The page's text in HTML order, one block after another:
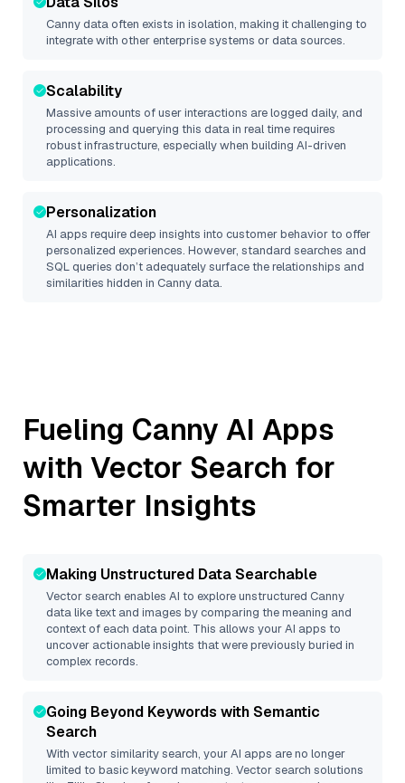
Cannydata often exists in isolation, making it challenging to
integrate with other enterprise systems or data sources.
Scalability
Massive amounts of user interactions are logged daily, and
processing and querying this data in real time requires
robust infrastructure, especially when building AI-driven
applications.
Personalization
AI apps require deep insights into customer behavior to offer
personalized experiences. However, standard searches and
SQL queries don’t adequately surface the relationships and
similarities hidden in Cannydata.
Fueling Canny AI Apps
with Vector Search for
Smarter Insights
Making Unstructured Data Searchable
Vector search enables AI to explore unstructured Canny
data like text and images by comparing the meaning and
context of each data point. This allows your AI apps to
uncover actionable insights that were previously buried in
complex records.
Going Beyond Keywords with Semantic
Search
With vector similarity search, your AI apps are no longer
limited to basic keyword matching. Vector search solutions